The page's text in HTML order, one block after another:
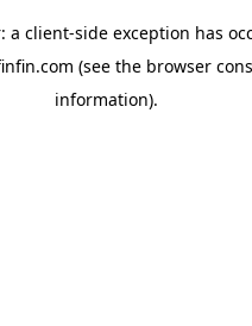
a client-side exception has
(see the browser
information).